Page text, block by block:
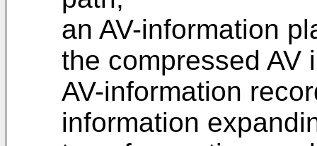
an AV-information
the compressed AV
AV-information
information